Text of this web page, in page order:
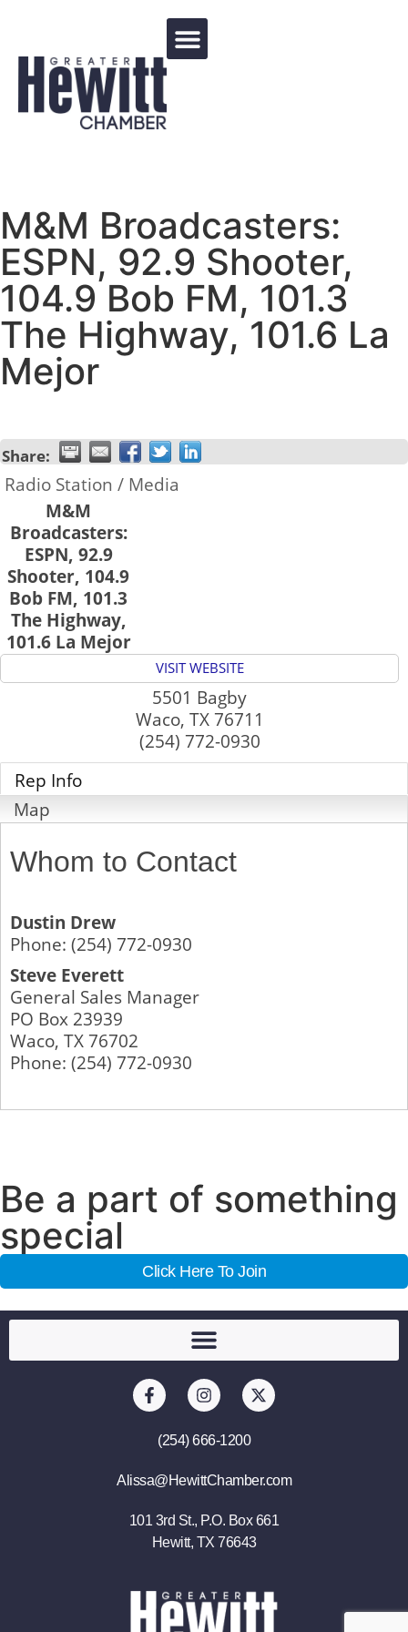
M&M Broadcasters:
ESPN, 92.9 Shooter,
104.9 Bob FM, 101.3
The Highway, 101.6 La
Mejor
Share:
Radio Station / Media
M&M
Broadcasters:
ESPN, 92.9
Shooter, 104.9
Bob FM, 101.3
The Highway,
101.6 La Mejor
VISIT WEBSITE
5501 Bagby
Waco, TX 76711
(254) 772-0930
Rep Info
Map
Whom to Contact
Dustin Drew
Phone: (254) 772-0930
Steve Everett
General Sales Manager
PO Box 23939
Waco, TX76702
Phone: (254) 772-0930
Be a part of something
special
Click Here To Join
(254) 666-1200
Alissa@HewittChamber.com
101 3rd St., P.O. Box 661
Hewitt, TX 76643